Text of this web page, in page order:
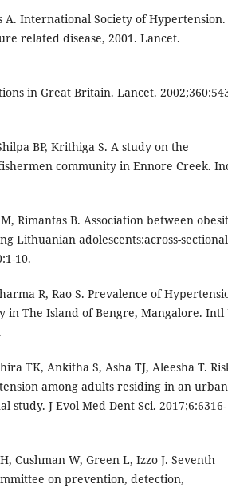
A. International Society of Hypertension.
related disease, 2001. Lancet.
in Great Britain. Lancet.
BP, Krithiga S. A study on the
community in Ennore Creek.
Rimantas B. Association between
Lithuanian adolescents:across-sectional
10.
R, Rao S. Prevalence of
in The Island of Bengre, Mangalore. Intl
TK, Ankitha S, Asha TJ, Aleesha T.
among adults residing in an urban
study. J Evol Med Dent Sci. 2017;6:6316-
Cushman W, Green L, Izzo J. Seventh
on prevention, detection,